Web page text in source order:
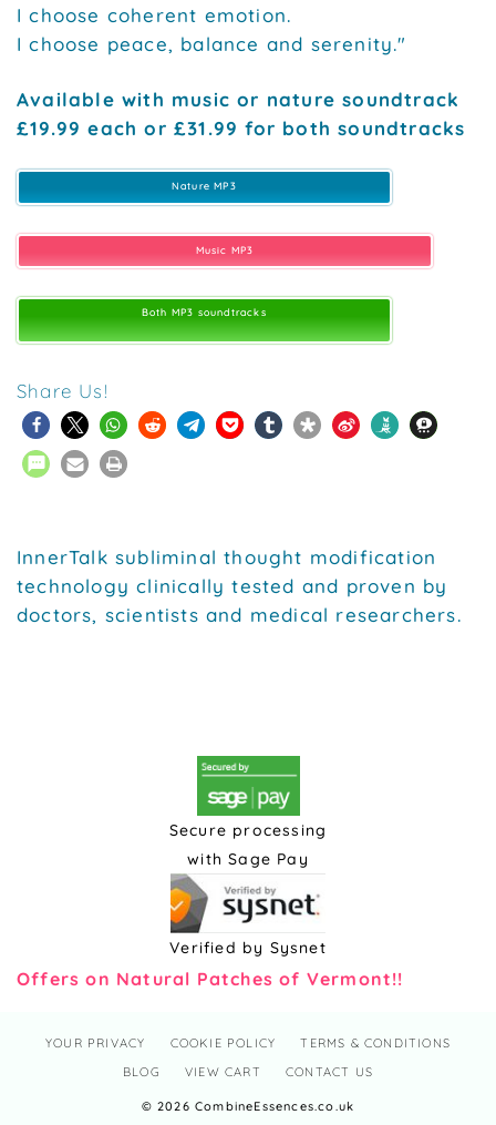
I choose coherent emotion.
I choose peace, balance and serenity."
Available with music or nature soundtrack
£19.99 each or £31.99 for both soundtracks
Nature MP3
Music MP3
Both MP3 soundtracks
Share Us!
InnerTalk subliminal thought modification
technology clinically tested and proven by
doctors, scientists and medical researchers.
Secure processing
with Sage Pay
Verified by Sysnet
Offers on Natural Patches of Vermont!!
YOUR PRIVACY COOKIE POLICY
TERMS & CONDITIONS
BLOG
VIEW CART CONTACT US
© 2026 CombineEssences.co.uk